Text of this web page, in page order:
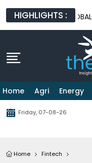
HIGHLIGHTS :
AS A GLOBAL
Home Agri Energy
Friday, 07-08-26
Home
Fintech